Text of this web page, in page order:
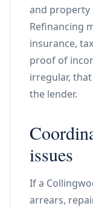
and property
Refinancing
insurance,
proof of
irregular,
the lender.
issues
If a
arrears,